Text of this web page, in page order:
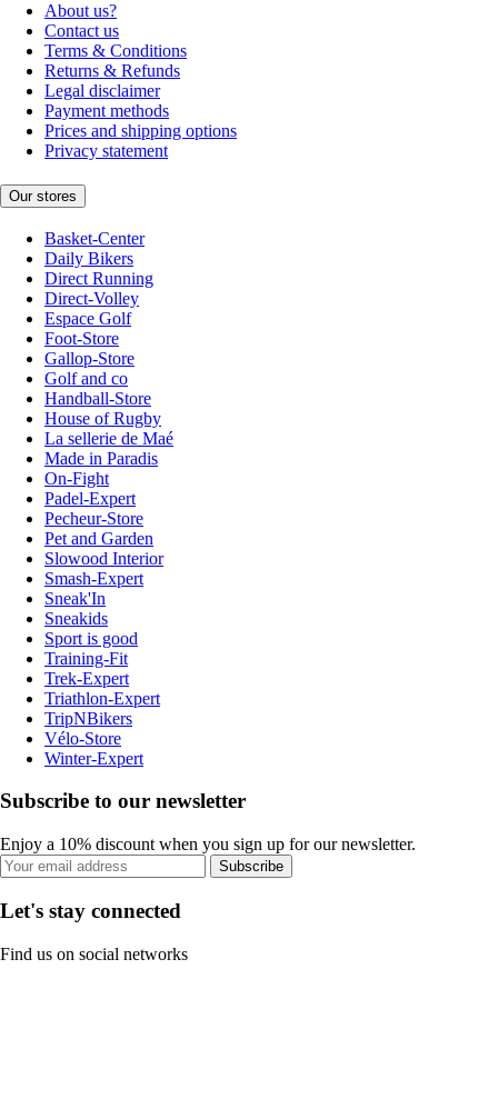
About us?
Contact us
Terms & Conditions
Returns & Refunds
Legal disclaimer
Payment methods
Prices and shipping options
Privacy statement
Our stores
Basket-Center
Daily Bikers
Direct Running
Direct-Volley
Espace Golf
Foot-Store
Gallop-Store
Golf and co
Handball-Store
House of Rugby
La sellerie de Maé
Made in Paradis
On-Fight
Padel-Expert
Pecheur-Store
Pet and Garden
Slowood Interior
Smash-Expert
Sneak'In
Sneakids
Sport is good
Training-Fit
Trek-Expert
Triathlon-Expert
TripNBikers
Vélo-Store
Winter-Expert
Subscribe to our newsletter
Enjoy a 10% discount when you sign up for our newsletter.
Subscribe
Let's stay connected
Find us on social networks